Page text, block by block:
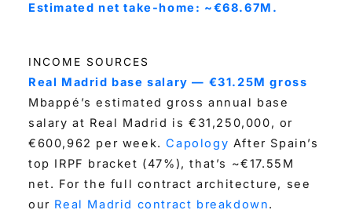
Estimated net take-home: ~€68.67M.
INCOME SOURCES
Real Madrid base salary — €31.25M gross
Mbappé’s estimated gross annual base
salary at Real Madrid is €31,250,000, or
€600,962 per week.Capology After Spain’s
top IRPF bracket (47%), that’s ~€17.55M
net. For the full contract architecture, see
our Real Madrid contract breakdown.